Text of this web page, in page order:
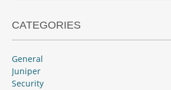
CATEGORIES
General
Juniper
Security